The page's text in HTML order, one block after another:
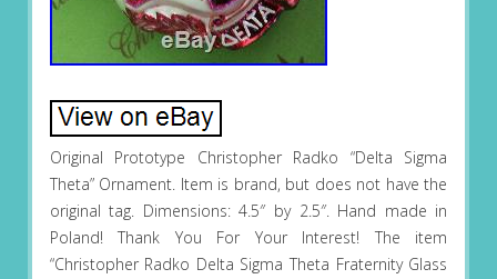
Original Prototype Christopher Radko “Delta Sigma
Theta” Ornament. Item is brand, but does not have the
original tag. Dimensions: 4.5″ by 2.5″. Hand made in
Poland! Thank You For Your Interest! The item
“Christopher Radko Delta Sigma Theta Fraternity Glass